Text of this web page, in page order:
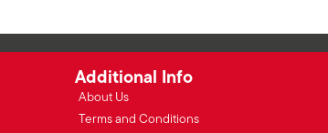
Additional Info
About Us
Terms and Conditions